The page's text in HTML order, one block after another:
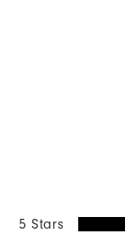
5 Stars